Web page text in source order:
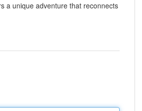
a unique adventure that reconnects